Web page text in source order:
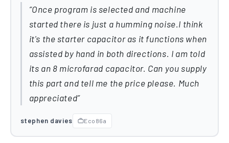
Once program is selected and machine
started there is just a humming noise.I think
it's the starter capacitor as it functions when
assisted by hand in both directions. I am told
its an 8 microfarad capacitor. Can you supply
this part and tell me the price please. Much
appreciated
stephen davies Eco86a